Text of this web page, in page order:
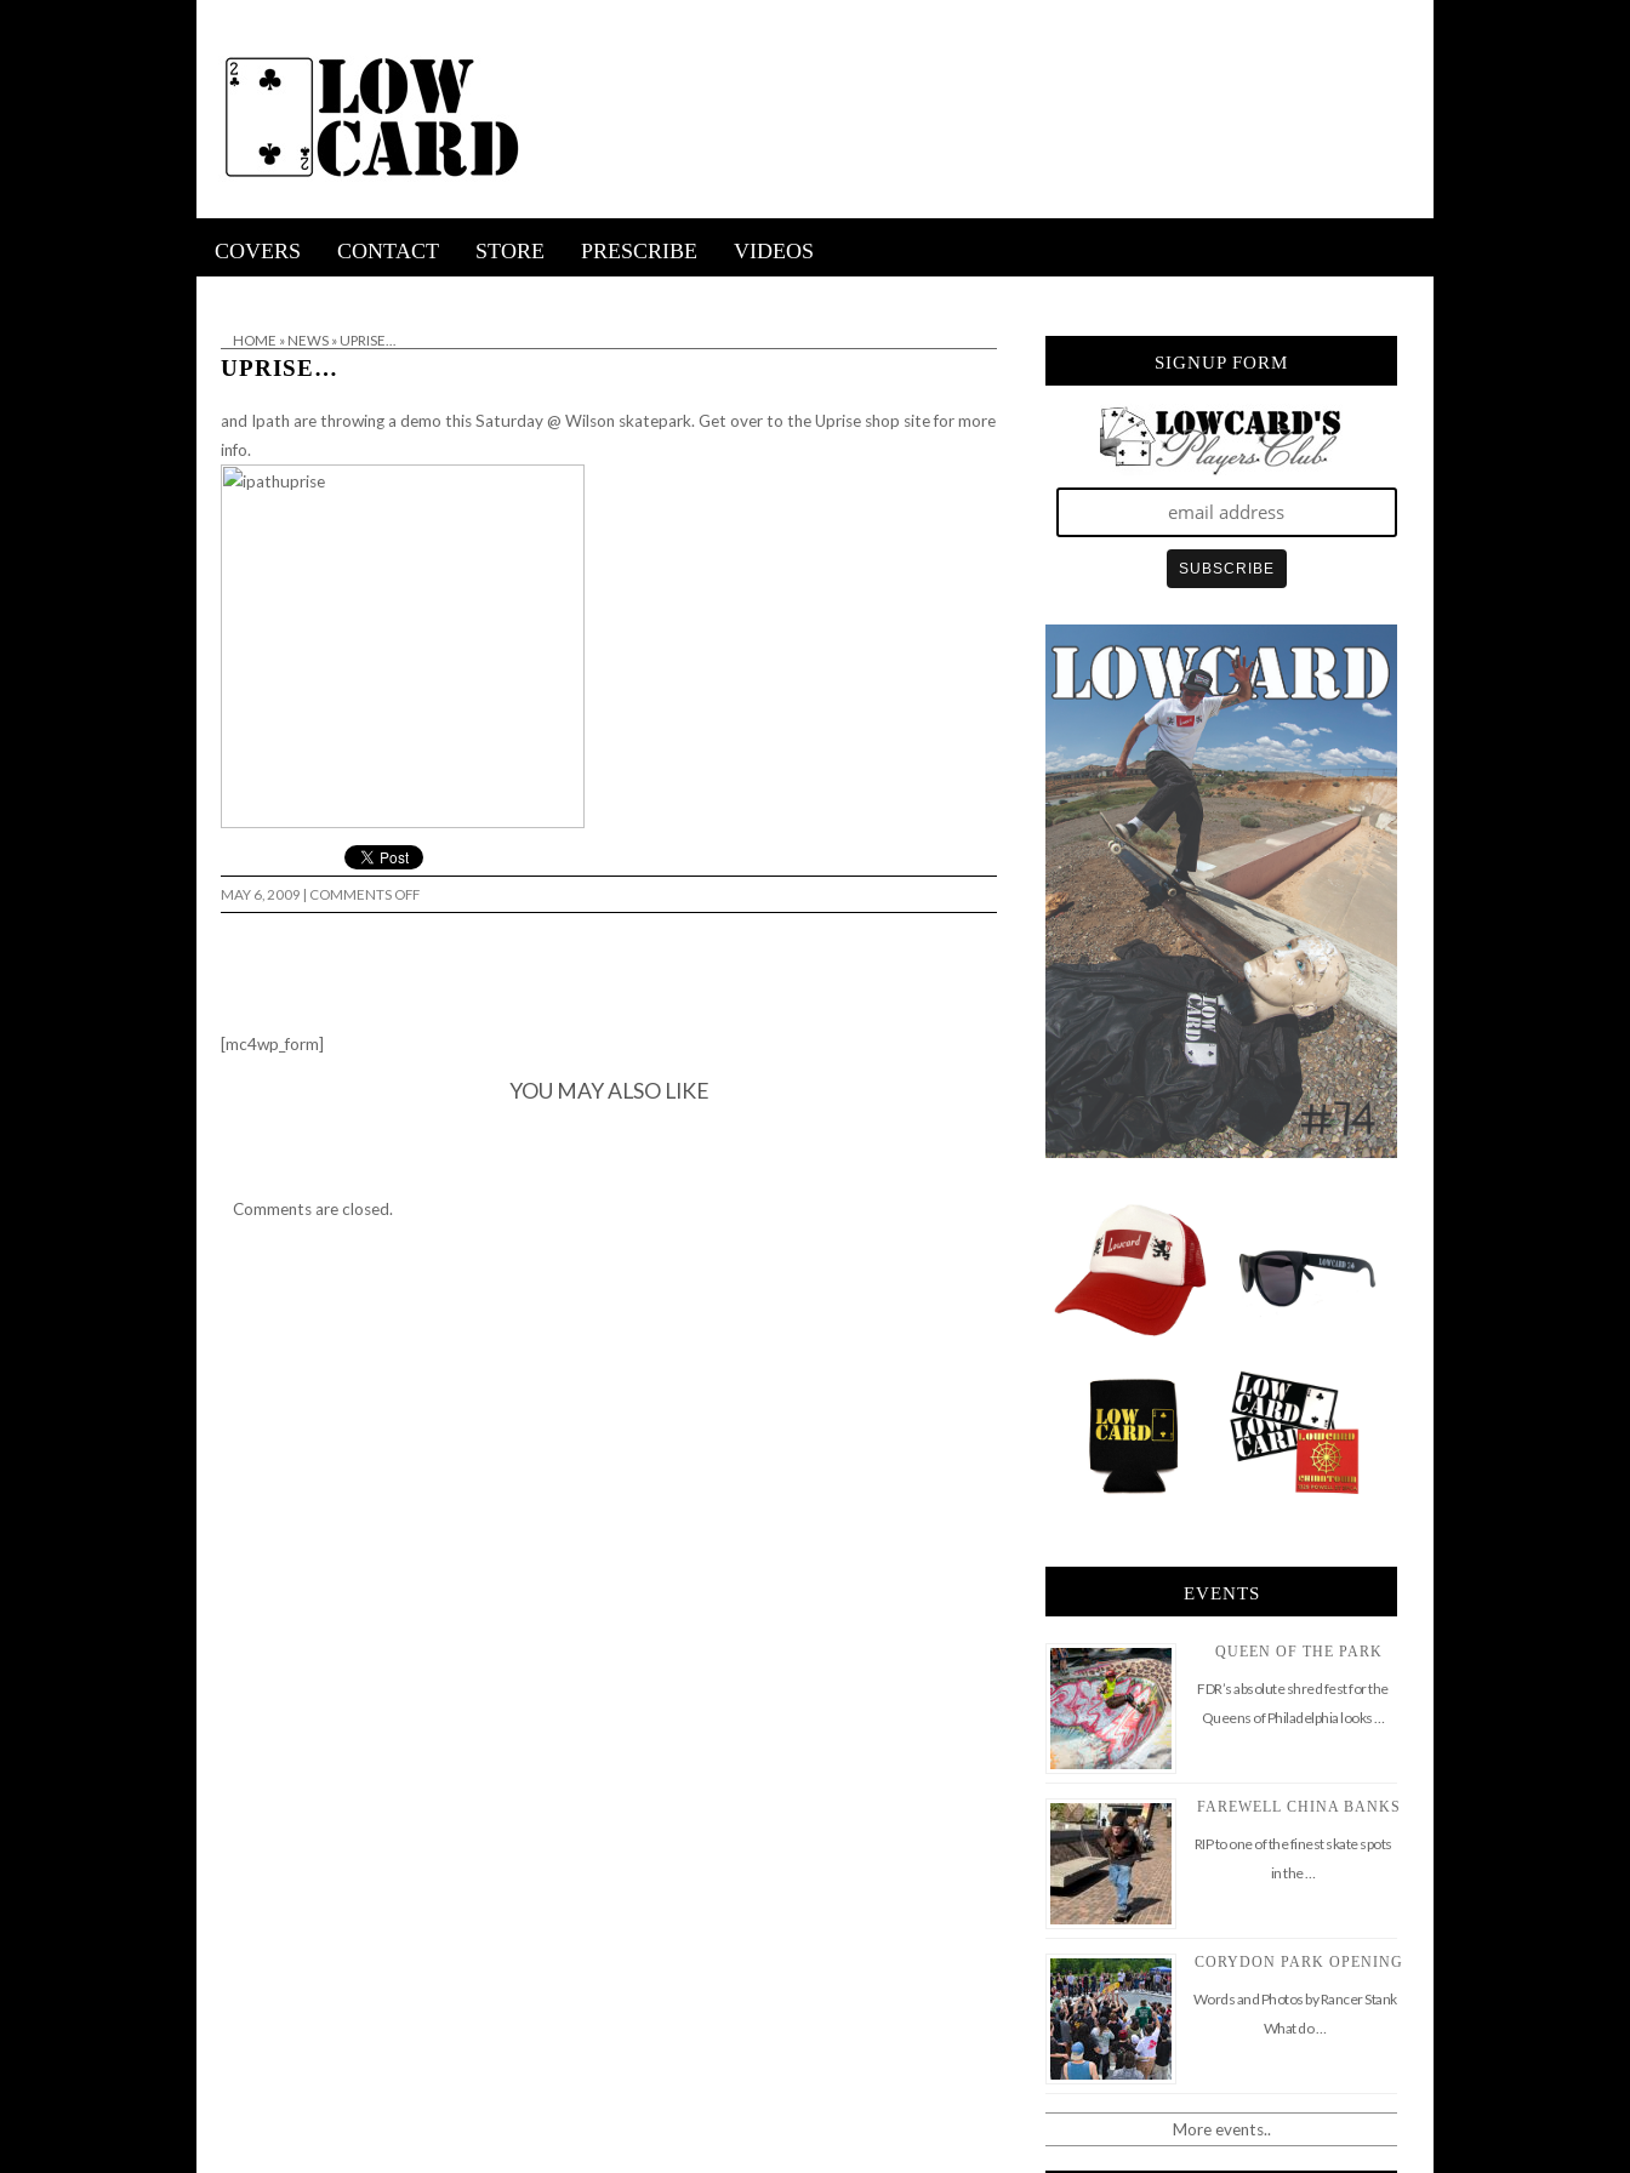
COVERS CONTACT STORE PRESCRIBE VIDEOS
HOME » NEWS » UPRISE…
UPRISE…
and Ipath are throwing a demo this Saturday @ Wilson skatepark. Get over to theUprise shop sitefor more
info.
MAY 6, 2009 | COMMENTS OFFON
UPRISE…
[mc4wp_form]
YOU MAY ALSO LIKE
Comments are closed.
SIGNUP FORM
EVENTS
QUEEN OF THE PARK
FDR’s absolute shred fest for the
Queens of Philadelphia looks …
FAREWELL CHINA BANKS
RIP to one of the finest skate spots
in the …
CORYDON PARK OPENING
Words and Photos by Rancer Stank
What do …
More events..